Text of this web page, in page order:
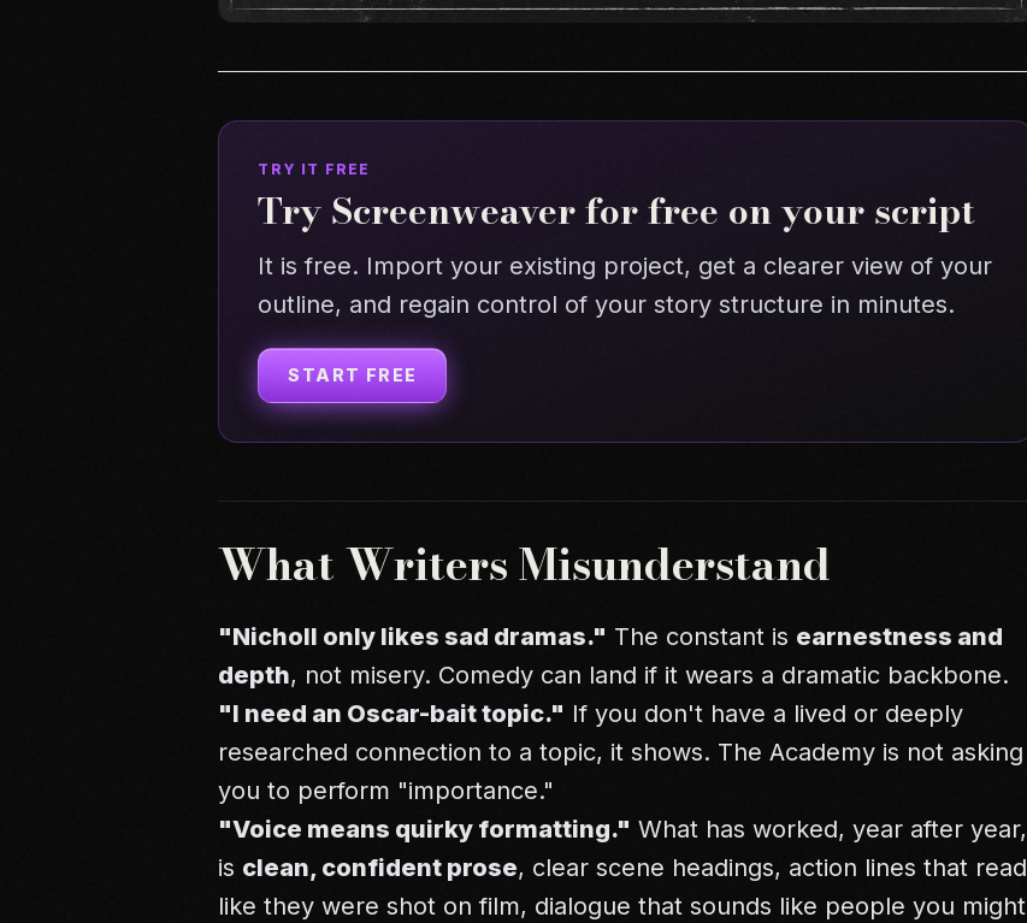
TRY IT FREE
Try Screenweaver for free on your script
It is free. Import your existing project, get a clearer view of your
outline, and regain control of your story structure in minutes.
START FREE
What Writers Misunderstand
"Nicholl only likes sad dramas." The constant is earnestness and
depth, not misery. Comedy can land if it wears a dramatic backbone.
"I need an Oscar-bait topic." If you don't have a lived or deeply
researched connection to a topic, it shows. The Academy is not asking
you to perform "importance."
"Voice means quirky formatting." What has worked, year after year,
is clean, confident prose, clear scene headings, action lines that read
like they were shot on film, dialogue that sounds like people you might